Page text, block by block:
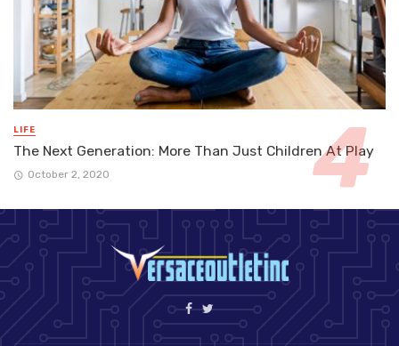
LIFE
The Next Generation: More Than Just Children At Play
October 2, 2020